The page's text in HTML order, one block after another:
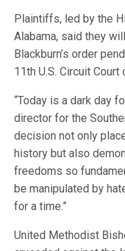
Plaintiffs, led by the
Alabama, said they
Blackburn’s order
11th U.S. Circuit Court
“Today is a dark day
director for the
decision not only
history but also
freedoms so
be manipulated by
for a time.”
United Methodist